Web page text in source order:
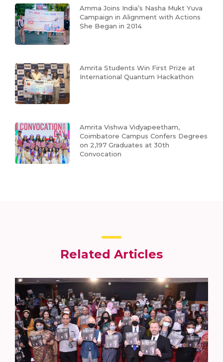
Amma Joins India’s Nasha Mukt Yuva
Campaign in Alignment with Actions
She Began in 2014
Amrita Students Win First Prize at
International Quantum Hackathon
Amrita Vishwa Vidyapeetham,
Coimbatore Campus Confers Degrees
on 2,197 Graduates at 30th
Convocation
Related Articles